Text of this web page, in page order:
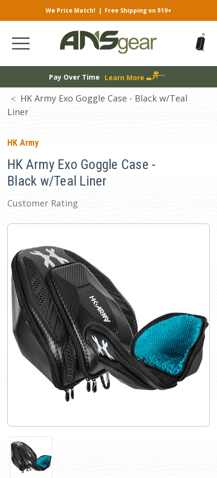
We Price Match! | Free Shipping on $19+
Pay Over Time Learn More
HK Army Exo Goggle Case - Black w/Teal
Liner
HK Army
HK Army Exo Goggle Case -
Black w/Teal Liner
Customer Rating